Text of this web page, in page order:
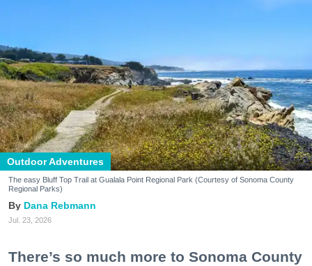
Outdoor Adventures
The easy Bluff Top Trail at Gualala Point Regional Park (Courtesy of Sonoma County
Regional Parks)
Dana Rebmann
Jul. 23, 2026
There’s so much more to Sonoma County